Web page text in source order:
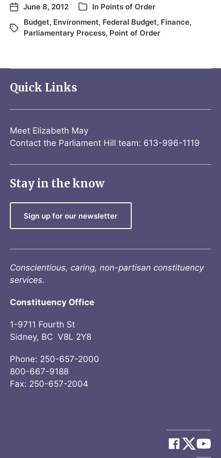
June 8, 2012 In Points of Order
Budget, Environment, Federal Budget, Finance,
Parliamentary Process, Point of Order
Quick Links
Meet Elizabeth May
Contact the Parliament Hill team: 613-996-1119
Stay in the know
Sign up for our newsletter
Conscientious, caring, non-partisan constituency
services.
Constituency Office
1-9711 Fourth St
Sidney, BC V8L 2Y8
Phone: 250-657-2000
800-667-9188
Fax: 250-657-2004